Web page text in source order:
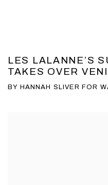
LES LALANNE’S
TAKES OVER
BY HANNAH SLIVER FOR